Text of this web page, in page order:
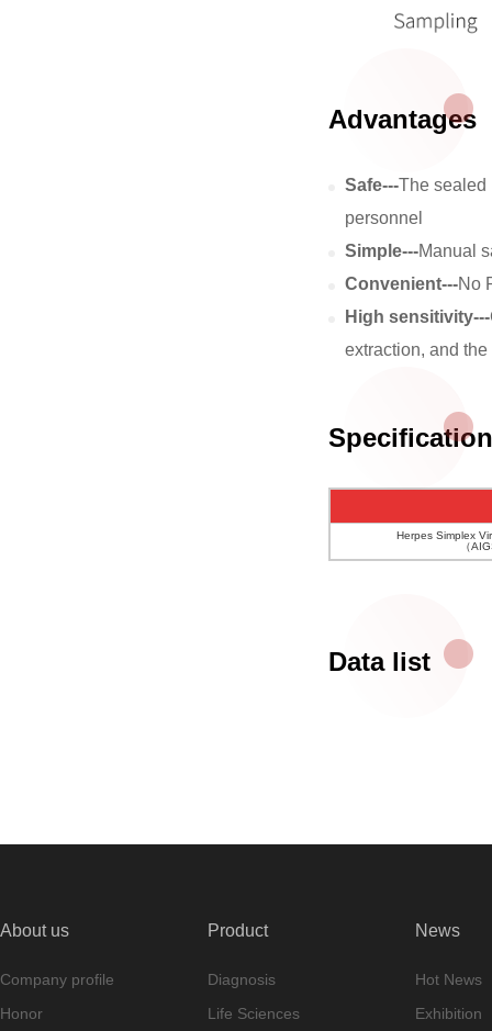
Advantages
Safe---The sealed
personnel
Simple---Manual
Convenient---No
High sensitivity---
extraction, and
Herpes Simplex
（
Data list
About us
Company profile
Honor
Product
Diagnosis
Life Sciences
News
Hot News
Exhibition